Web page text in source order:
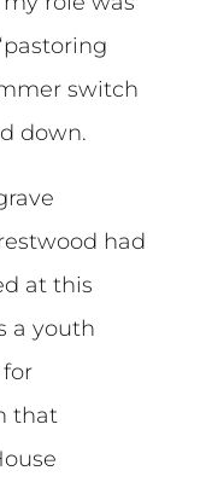
switch
down.
had
at this
a youth
that